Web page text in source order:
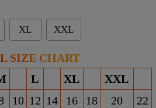
XL XXL
SIZE CHART
L XL
XXL
10 12 14 16 18 20
22